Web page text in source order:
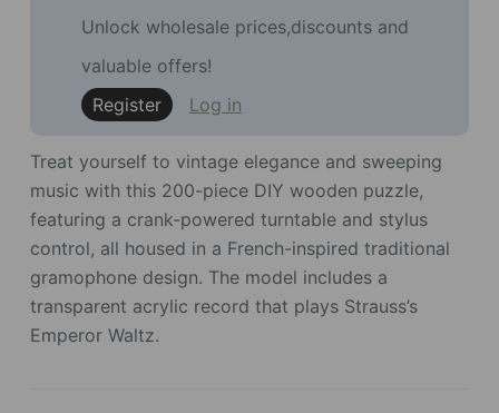
Unlock wholesale prices,discounts and
valuable offers!
Register
Log in
Treat yourself to vintage elegance and sweeping
music with this 200-piece DIY wooden puzzle,
featuring a crank-powered turntable and stylus
control, all housed in a French-inspired traditional
gramophone design. The model includes a
transparent acrylic record that plays Strauss’s
Emperor Waltz.